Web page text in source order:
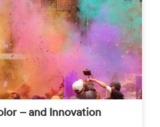
– and Innovation